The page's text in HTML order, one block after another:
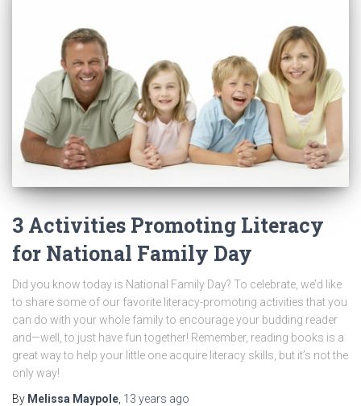
3 Activities Promoting Literacy
for National Family Day
Did you know today is National Family Day? To celebrate, we’d like
to share some of our favorite literacy-promoting activities that you
can do with your whole family to encourage your budding reader
and—well, to just have fun together! Remember, reading books is a
great way to help your little one acquire literacy skills, but it’s not the
only way!
By Melissa Maypole, 13 years ago